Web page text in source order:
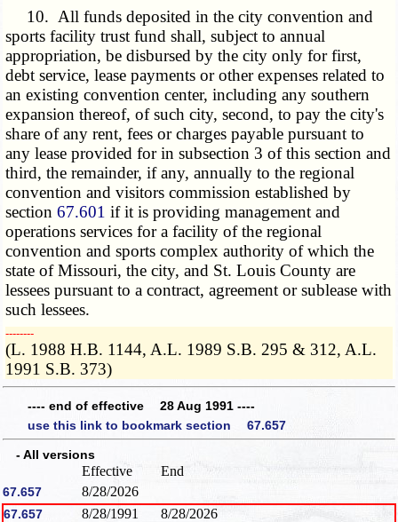
10. All funds deposited in the city convention and
sports facility trust fund shall, subject to annual
appropriation, be disbursed by the city only for first,
debt service, lease payments or other expenses related to
an existing convention center, including any southern
expansion thereof, of such city, second, to pay the city's
share of any rent, fees or charges payable pursuant to
any lease provided for in subsection 3 of this section and
third, the remainder, if any, annually to the regional
convention and visitors commission established by
section67.601 if it is providing management and
operations services for a facility of the regional
convention and sports complex authority of which the
state of Missouri, the city, and St. Louis County are
lessees pursuant to a contract, agreement or sublease with
such lessees.
­­--------
(L. 1988 H.B. 1144, A.L. 1989 S.B. 295 & 312, A.L.
1991 S.B. 373)
---- end of effective 28 Aug 1991 ----
use this link to bookmark section 67.657
- All versions
Effective End
67.657 8/28/2026
67.657 8/28/1991 8/28/2026